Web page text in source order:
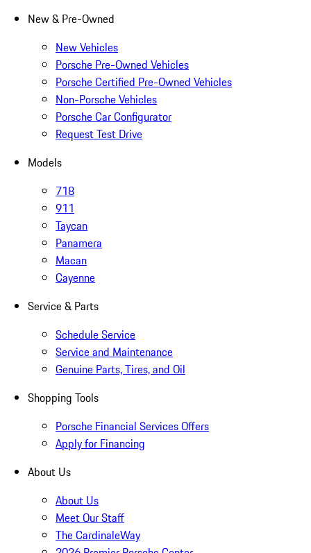
New & Pre-Owned
New Vehicles
Porsche Pre-Owned Vehicles
Porsche Certified Pre-Owned Vehicles
Non-Porsche Vehicles
Porsche Car Configurator
Request Test Drive
Models
718
911
Taycan
Panamera
Macan
Cayenne
Service & Parts
Schedule Service
Service and Maintenance
Genuine Parts, Tires, and Oil
Shopping Tools
Porsche Financial Services Offers
Apply for Financing
About Us
About Us
Meet Our Staff
The CardinaleWay